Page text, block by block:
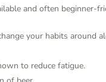
and often beginner-
your habits around
to reduce fatigue.